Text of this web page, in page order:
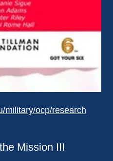
military/ocp/research
Mission III